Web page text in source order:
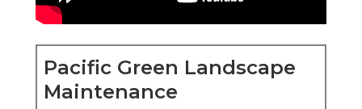
Pacific Green Landscape
Maintenance